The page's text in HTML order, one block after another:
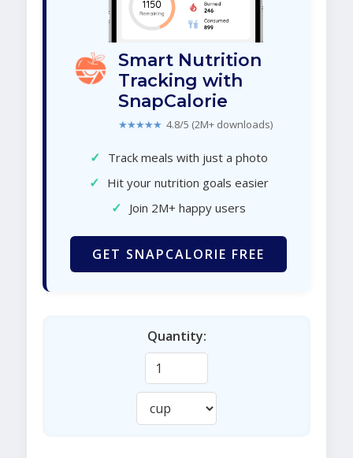
Smart Nutrition
Tracking with
SnapCalorie
★★★★★ 4.8/5 (2M+ downloads)
✓ Track meals with just a photo
✓ Hit your nutrition goals easier
✓ Join 2M+ happy users
GET SNAPCALORIE FREE
Quantity: